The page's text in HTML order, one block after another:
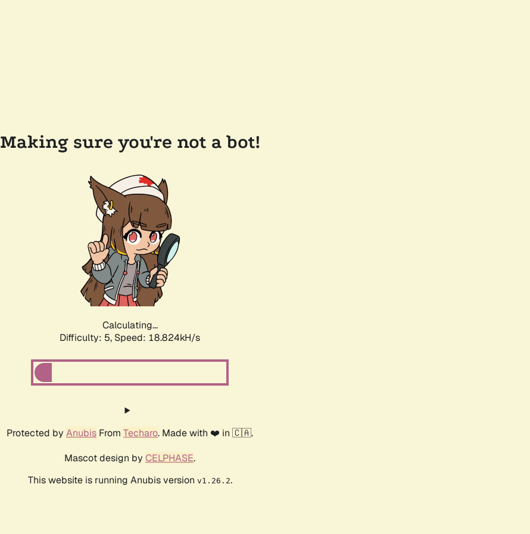
Making sure you're not a bot!
Calculating...
Difficulty: 5, Speed: 18.824kH/s
Protected by Anubis From Techaro. Made with ❤️ in 🇨🇦.
Mascot design by CELPHASE.
This website is running Anubis version v1.26.2.